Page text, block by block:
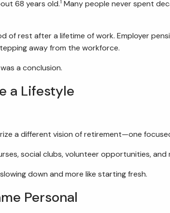
68 years old. Many people never spent
of rest after a lifetime of work. Employer
away from the workforce.
a conclusion.
a Lifestyle
a different vision of retirement—one
social clubs, volunteer opportunities,
down and more like starting fresh.
Personal